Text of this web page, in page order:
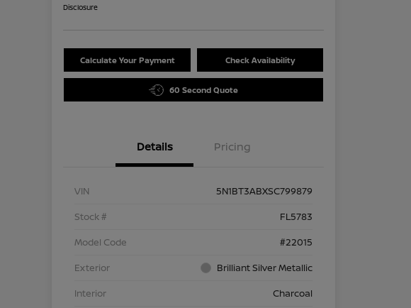
Disclosure
Calculate Your Payment Check Availability
60 Second Quote
Details Pricing
VIN
5N1BT3ABXSC799879
Stock #
FL5783
Model Code
#22015
Exterior
Brilliant Silver Metallic
Interior
Charcoal